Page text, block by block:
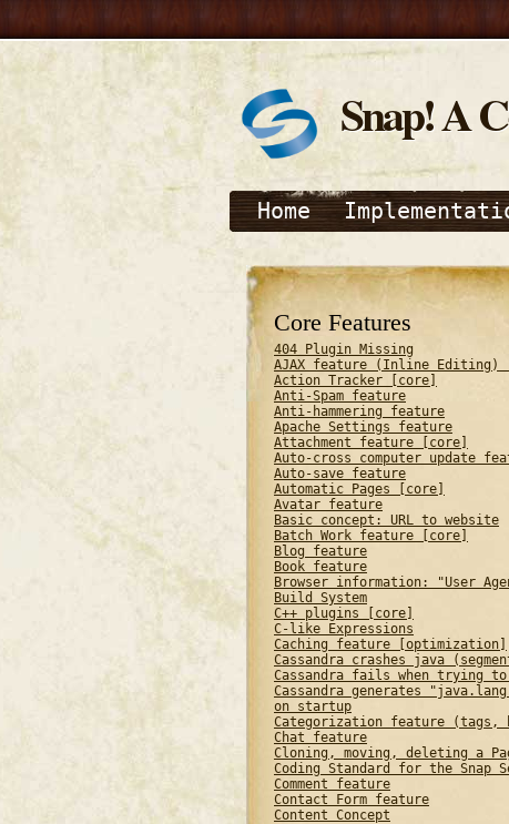
Snap! A
Home
Core Features
404 Plugin Missing
AJAX feature (Inline Editing)
Action Tracker [core]
Anti-Spam feature
Anti-hammering feature
Apache Settings feature
Attachment feature [core]
Auto-cross computer update
Auto-save feature
Automatic Pages [core]
Avatar feature
Basic concept: URL to website
Batch Work feature [core]
Blog feature
Book feature
Browser information: "User
Build System
C++ plugins [core]
C-like Expressions
Caching feature [optimization]
Cassandra crashes java
Cassandra fails when trying
Cassandra generates
on startup
Categorization feature (tags,
Chat feature
Cloning, moving, deleting a
Coding Standard for the Snap
Comment feature
Contact Form feature
Content Concept